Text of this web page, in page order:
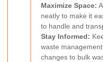
Maximize Space:
neatly to make it
to handle and
Stay Informed:
waste
changes to bulk